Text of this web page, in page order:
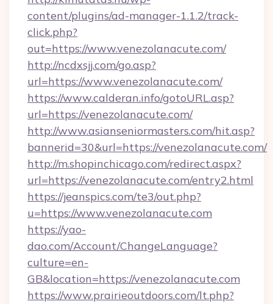
content/plugins/ad-manager-1.1.2/track-
click.php?
out=https://www.venezolanacute.com/
http://ncdxsjj.com/go.asp?
url=https://www.venezolanacute.com/
https://www.calderan.info/gotoURL.asp?
url=https://venezolanacute.com/
http://www.asianseniormasters.com/hit.asp?
bannerid=30&url=https://venezolanacute.com/
http://m.shopinchicago.com/redirect.aspx?
url=https://venezolanacute.com/entry2.html
https://jeanspics.com/te3/out.php?
u=https://www.venezolanacute.com
https://yao-
dao.com/Account/ChangeLanguage?
culture=en-
GB&location=https://venezolanacute.com
https://www.prairieoutdoors.com/lt.php?